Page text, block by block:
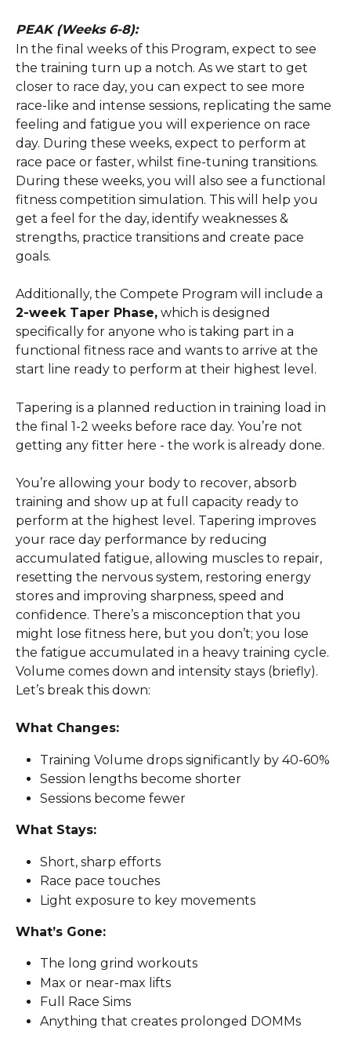
PEAK (Weeks 6-8):
In the final weeks of this Program, expect to see
the training turn up a notch. As we start to get
closer to race day, you can expect to see more
race-like and intense sessions, replicating the same
feeling and fatigue you will experience on race
day. During these weeks, expect to perform at
race pace or faster, whilst fine-tuning transitions.
During these weeks, you will also see a functional
fitness competition simulation. This will help you
get a feel for the day, identify weaknesses &
strengths, practice transitions and create pace
goals.
Additionally, the Compete Program will include a
2-week Taper Phase, which is designed
specifically for anyone who is taking part in a
functional fitness race and wants to arrive at the
start line ready to perform at their highest level.
Tapering is a planned reduction in training load in
the final 1-2 weeks before race day. You’re not
getting any fitter here - the work is already done.
You’re allowing your body to recover, absorb
training and show up at full capacity ready to
perform at the highest level. Tapering improves
your race day performance by reducing
accumulated fatigue, allowing muscles to repair,
resetting the nervous system, restoring energy
stores and improving sharpness, speed and
confidence. There’s a misconception that you
might lose fitness here, but you don’t; you lose
the fatigue accumulated in a heavy training cycle.
Volume comes down and intensity stays (briefly).
Let’s break this down:
What Changes:
Training Volume drops significantly by 40-60%
Session lengths become shorter
Sessions become fewer
What Stays:
Short, sharp efforts
Race pace touches
Light exposure to key movements
What’s Gone:
The long grind workouts
Max or near-max lifts
Full Race Sims
Anything that creates prolonged DOMMs